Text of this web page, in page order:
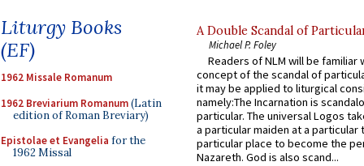
Liturgy Books
(EF)
1962 Missale Romanum
1962 Breviarium Romanum(Latin
edition of Roman Breviary)
Epistolae et Evangelia for the
1962 Missal
A Double Scandal of
Michael P. Foley
Readers of NLM will be familiar
concept of the scandal of
it may be applied to liturgical
namely:The Incarnation is
particular. The universal Logos
a particular maiden at a particular
particular place to become the
Nazareth. God is also scand...